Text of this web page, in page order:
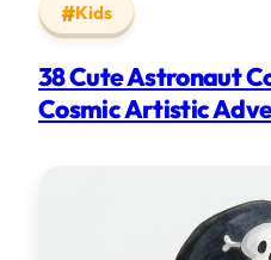
Kids
38 Cute Astronaut
Cosmic Artistic